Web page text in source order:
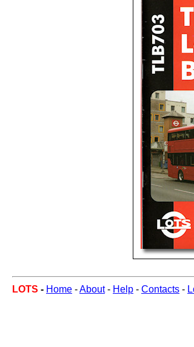
LOTS - Home -About- Help - Contacts -